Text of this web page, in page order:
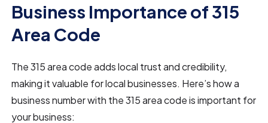
Business Importance of 315
Area Code
The 315 area code adds local trust and credibility,
making it valuable for local businesses. Here’s how a
business number with the 315 area code is important for
your business: